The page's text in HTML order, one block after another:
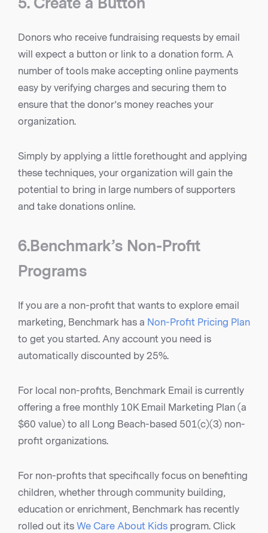
Donors who receive fundraising requests by email
will expect a button or link to a donation form. A
number of tools make accepting online payments
easy by verifying charges and securing them to
ensure that the donor’s money reaches your
organization.
Simply by applying a little forethought and applying
these techniques, your organization will gain the
potential to bring in large numbers of supporters
and take donations online.
6.Benchmark’s Non-Profit
Programs
If you are a non-profit that wants to explore email
marketing, Benchmark has a Non-Profit Pricing Plan
to get you started. Any account you need is
automatically discounted by 25%.
For local non-profits, Benchmark Email is currently
offering a free monthly 10K Email Marketing Plan (a
$60 value) to all Long Beach-based 501(c)(3) non-
profit organizations.
For non-profits that specifically focus on benefiting
children, whether through community building,
education or enrichment, Benchmark has recently
rolled out its We Care About Kids program. Click